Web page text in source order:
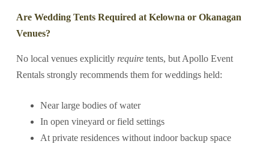
Are Wedding Tents Required at Kelowna or Okanagan
Venues?
No local venues explicitly requiretents, but Apollo Event
Rentals strongly recommends them for weddings held:
Near large bodies of water
In open vineyard or field settings
At private residences without indoor backup space